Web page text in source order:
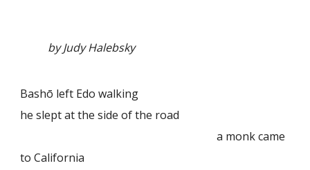
by Judy Halebsky
Bashō left Edo walking
he slept at the side of the road
a monk came
to California